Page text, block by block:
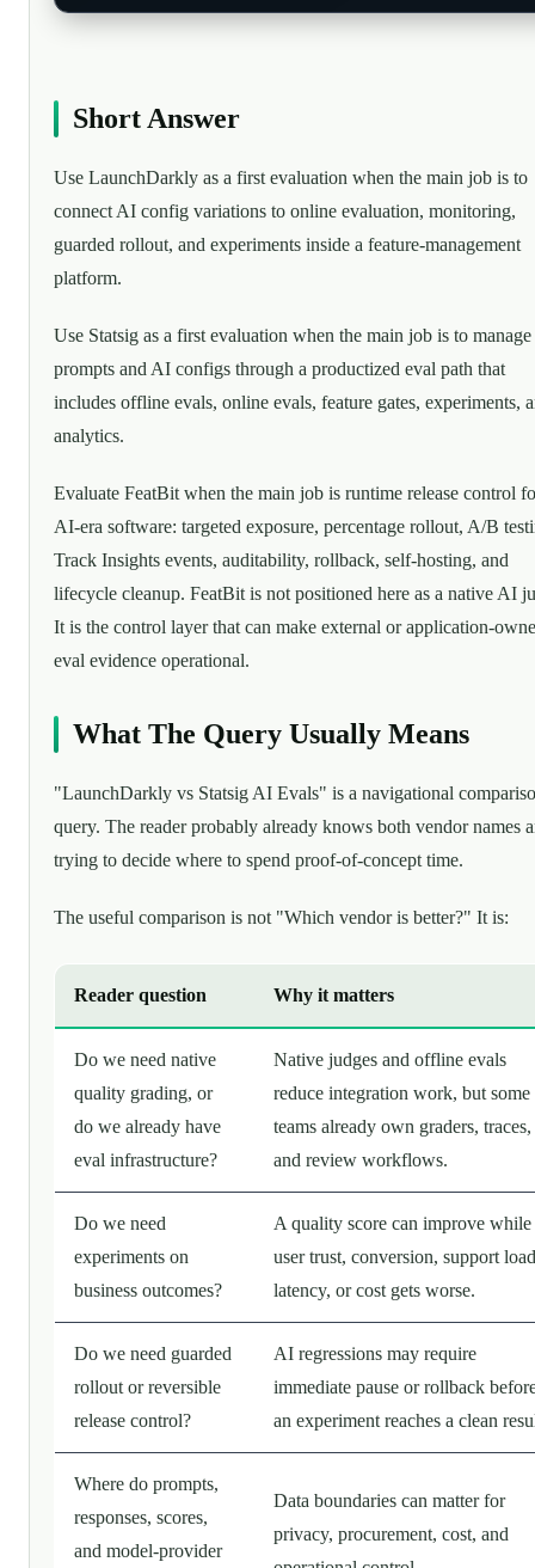
Short Answer
Use LaunchDarkly as a first evaluation when the main job is to
connect AI config variations to online evaluation, monitoring,
guarded rollout, and experiments inside a feature-management
platform.
Use Statsig as a first evaluation when the main job is to manage
prompts and AI configs through a productized eval path that
includes offline evals, online evals, feature gates, experiments,
analytics.
Evaluate FeatBit when the main job is runtime release control
AI-era software: targeted exposure, percentage rollout, A/B
Track Insights events, auditability, rollback, self-hosting, and
lifecycle cleanup. FeatBit is not positioned here as a native AI
It is the control layer that can make external or application-
eval evidence operational.
What The Query Usually Means
"LaunchDarkly vs Statsig AI Evals" is a navigational
query. The reader probably already knows both vendor names
trying to decide where to spend proof-of-concept time.
The useful comparison is not "Which vendor is better?" It is:
Reader question Why it matters
Do we need native
quality grading, or
do we already have
eval infrastructure?
Native judges and offline evals
reduce integration work, but some
teams already own graders, traces,
and review workflows.
Do we need
experiments on
business outcomes?
A quality score can improve while
user trust, conversion, support
latency, or cost gets worse.
Do we need guarded
rollout or reversible
release control?
AI regressions may require
immediate pause or rollback
an experiment reaches a clean
Where do prompts,
responses, scores,
and model-provider
Data boundaries can matter for
privacy, procurement, cost, and